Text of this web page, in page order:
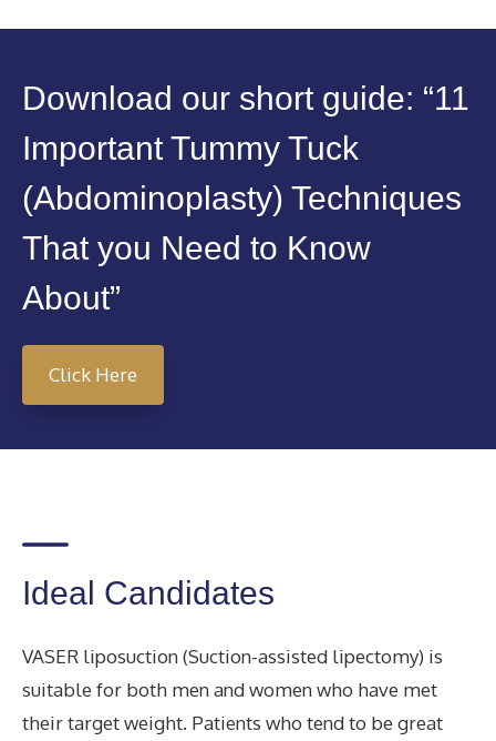
Download our short guide: “11
Important Tummy Tuck
(Abdominoplasty) Techniques
That you Need to Know
About”
Click Here
Ideal Candidates
VASER liposuction (Suction-assisted lipectomy) is
suitable for both men and women who have met
their target weight. Patients who tend to be great